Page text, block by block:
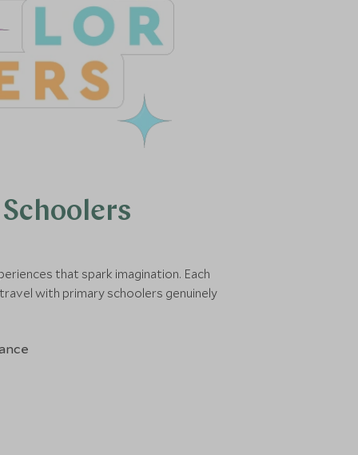
that spark imagination. Each
with primary schoolers genuinely